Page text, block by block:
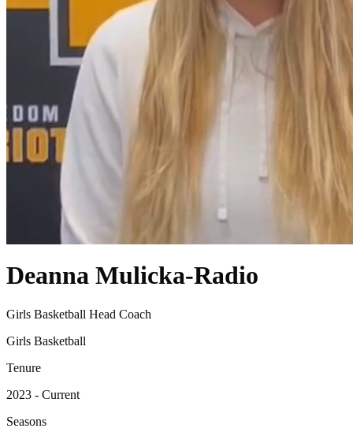
Deanna Mulicka-Radio
Girls Basketball Head Coach
Girls Basketball
Tenure
2023 - Current
Seasons